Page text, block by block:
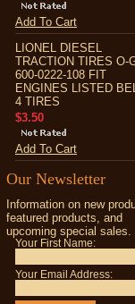
Add To Cart
LIONEL DIESEL
TRACTION TIRES O-
600-0222-108 FIT
ENGINES LISTED
4 TIRES
$3.50
Add To Cart
Our Newsletter
Information on new
featured products, and
upcoming special sales.
Your First Name:
Your Email Address: